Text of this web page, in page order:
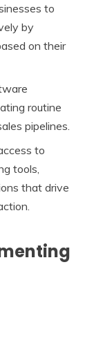
to
by
on their
routine
pipelines.
to
tools,
that drive